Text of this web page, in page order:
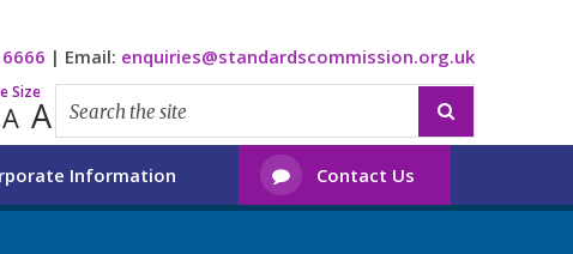
| Email: enquiries@standardscommission.org.uk
Size
A A 
Information  Contact Us